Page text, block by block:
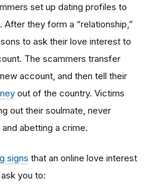
set up dating profiles to
they form a “relationship,”
to ask their love interest to
The scammers transfer
account, and then tell their
out of the country. Victims
out their soulmate, never
and abetting a crime.
signs that an online love interest
you to: